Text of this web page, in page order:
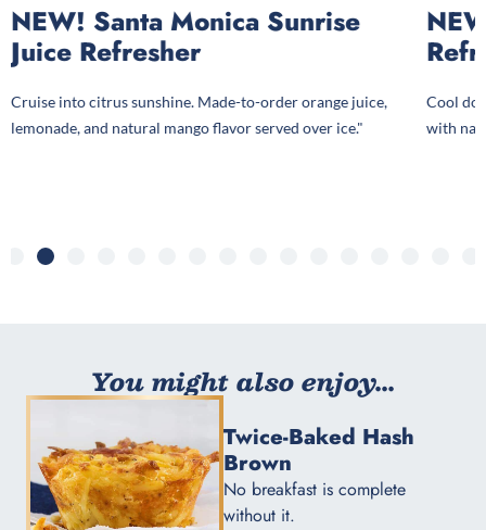
NEW! Santa Monica Sunrise
Juice Refresher
Cruise into citrus sunshine. Made-to-order orange juice,
lemonade, and natural mango flavor served over ice."
Cool
with
You might also enjoy...
Twice-Baked Hash
Brown
No breakfast is complete
without it.